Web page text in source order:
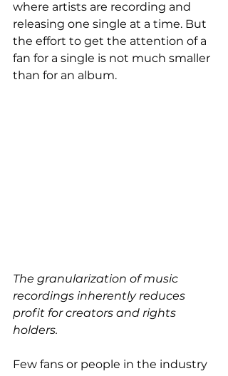
where artists are recording and
releasing one single at a time. But
the effort to get the attention of a
fan for a single is not much smaller
than for an album.
The granularization of music
recordings inherently reduces
profit for creators and rights
holders.
Few fans or people in the industry